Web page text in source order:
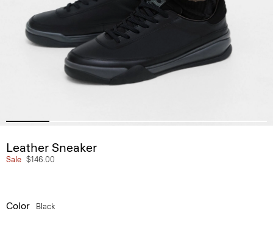
Leather Sneaker
Sale $146.00
Color Black